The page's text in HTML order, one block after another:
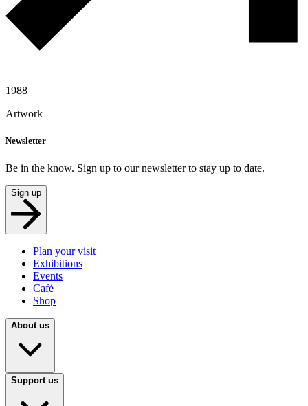
1988
Artwork
Newsletter
Be in the know. Sign up to our newsletter to stay up to date.
Sign up
Plan your visit
Exhibitions
Events
Café
Shop
About us
Support us